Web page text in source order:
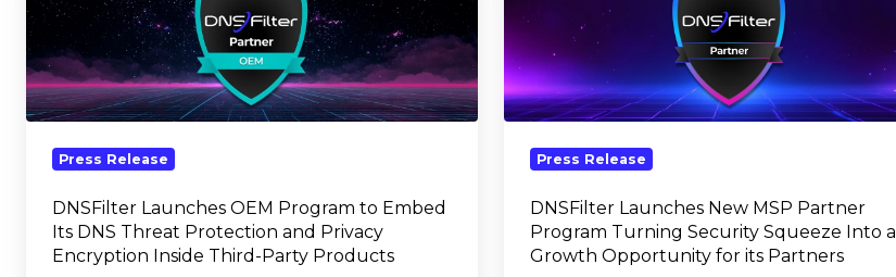
OEM
Program
to
Embed
Its
DNS
Threat
Protection
and
Privacy
Press Release
DNSFilter Launches OEM Program to Embed
Its DNS Threat Protection and Privacy
Encryption Inside Third-Party Products
New
MSP
Partner
Program
Turning
Security
Squeeze
Into
Growth
Press Release
DNSFilter Launches New MSP Partner
Program Turning Security Squeeze Into a
Growth Opportunity for its Partners